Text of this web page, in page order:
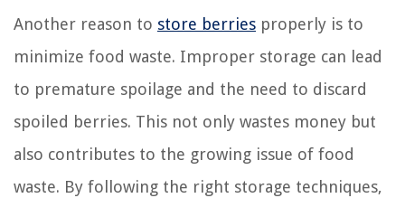
Another reason to store berries properly is to
minimize food waste. Improper storage can lead
to premature spoilage and the need to discard
spoiled berries. This not only wastes money but
also contributes to the growing issue of food
waste. By following the right storage techniques,